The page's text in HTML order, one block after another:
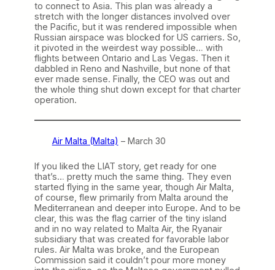
to connect to Asia. This plan was already a
stretch with the longer distances involved over
the Pacific, but it was rendered impossible when
Russian airspace was blocked for US carriers. So,
it pivoted in the weirdest way possible… with
flights between Ontario and Las Vegas. Then it
dabbled in Reno and Nashville, but none of that
ever made sense. Finally, the CEO was out and
the whole thing shut down except for that charter
operation.
Air Malta (Malta) – March 30
If you liked the LIAT story, get ready for one
that’s… pretty much the same thing. They even
started flying in the same year, though Air Malta,
of course, flew primarily from Malta around the
Mediterranean and deeper into Europe. And to be
clear, this was the flag carrier of the tiny island
and in no way related to Malta Air, the Ryanair
subsidiary that was created for favorable labor
rules. Air Malta was broke, and the European
Commission said it couldn’t pour more money